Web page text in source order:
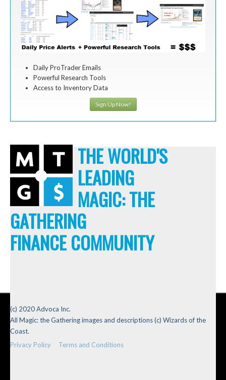
Daily ProTrader Emails
Powerful Research Tools
Access to Inventory Data
Sign Up Now!
THE WORLD'S
LEADING
MAGIC: THE
GATHERING
FINANCE COMMUNITY
(c) 2020 Advoca Inc.
All Magic: the Gathering images and descriptions (c) Wizards of the
Coast.
Privacy Policy
Terms and Conditions